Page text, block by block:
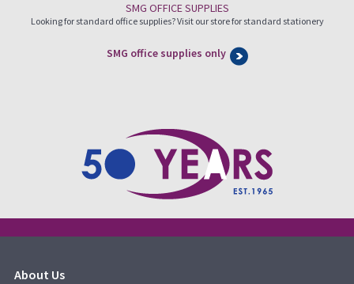
SMG OFFICE SUPPLIES
Looking for standard office supplies? Visit our store for standard stationery
SMG office supplies only
About Us